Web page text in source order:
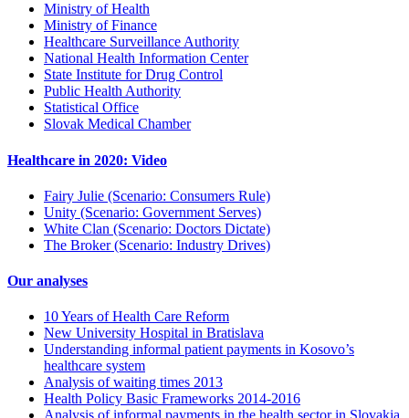
Ministry of Health
Ministry of Finance
Healthcare Surveillance Authority
National Health Information Center
State Institute for Drug Control
Public Health Authority
Statistical Office
Slovak Medical Chamber
Healthcare in 2020: Video
Fairy Julie (Scenario: Consumers Rule)
Unity (Scenario: Government Serves)
White Clan (Scenario: Doctors Dictate)
The Broker (Scenario: Industry Drives)
Our analyses
10 Years of Health Care Reform
New University Hospital in Bratislava
Understanding informal patient payments in Kosovo’s
healthcare system
Analysis of waiting times 2013
Health Policy Basic Frameworks 2014-2016